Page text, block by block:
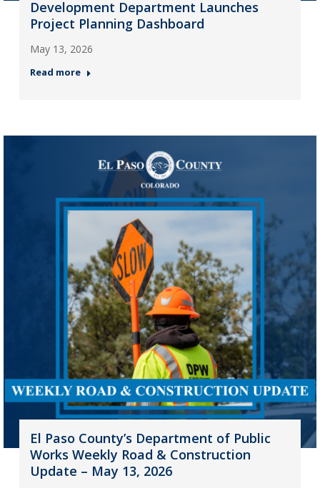
Development Department Launches
Project Planning Dashboard
May 13, 2026
Read more
El Paso County’s Department of Public
Works Weekly Road & Construction
Update – May 13, 2026